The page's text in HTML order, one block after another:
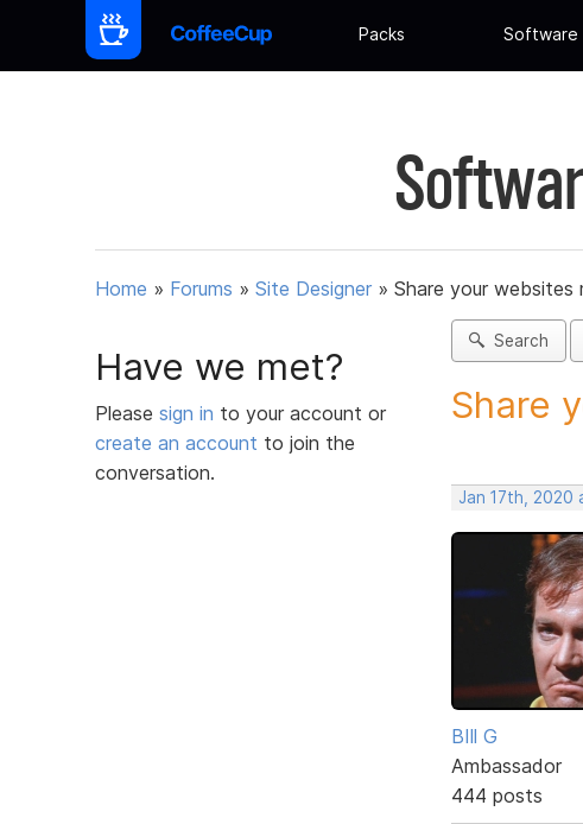
Packs Software
Home » Forums » Site Designer » Share your websites
Have we met?
Please sign in to your account or
create an account to join the
conversation.
Search
Share
Jan 17th, 2020
BIll G
Ambassador
444 posts